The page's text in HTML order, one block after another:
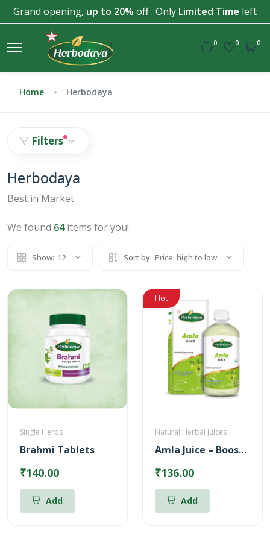
Grand opening, up to 20% off . Only Limited Time left
0 0 0
Home Herbodaya
Filters
Herbodaya
Best in Market
We found 64items for you!
Show: 12 Sort by: Price: high to low
Single Herbs
Brahmi Tablets
₹140.00
Add
Hot
Natural Herbal Juices
Amla Juice – Boosts body immunity (500ml)
₹136.00
Add